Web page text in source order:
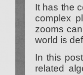
It has the
complex
zooms
world is
In this
related